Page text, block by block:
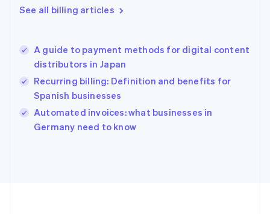
See all billing articles
A guide to payment methods for digital content
distributors in Japan
Recurring billing: Definition and benefits for
Spanish businesses
Automated invoices: what businesses in
Germany need to know
Greece
English简体中文
Hungary
English
English
Ireland
English